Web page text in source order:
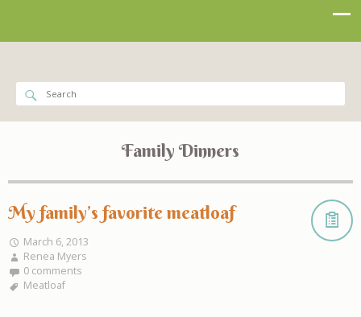
Family Dinners
My family’s favorite meatloaf
March 6, 2013
Renea Myers
0 comments
Meatloaf